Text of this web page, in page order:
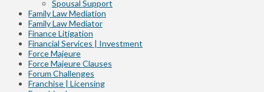
Spousal Support
Family Law Mediation
Family Law Mediator
Finance Litigation
Financial Services | Investment
Force Majeure
Force Majeure Clauses
Forum Challenges
Franchise | Licensing